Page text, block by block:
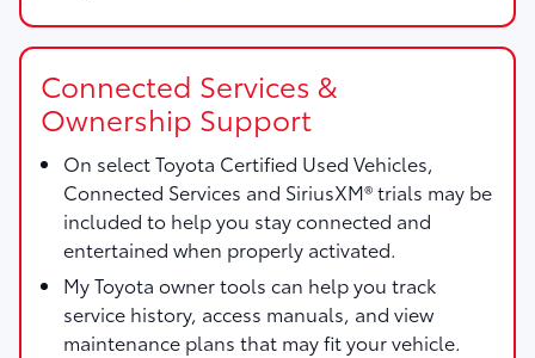
Connected Services &
Ownership Support
On select Toyota Certified Used Vehicles,
Connected Services and SiriusXM® trials may be
included to help you stay connected and
entertained when properly activated.
My Toyota owner tools can help you track
service history, access manuals, and view
maintenance plans that may fit your vehicle.